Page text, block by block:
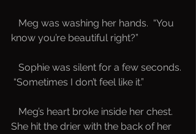
know you’re beautiful right?”
“Sometimes I don’t feel like it.”
She hit the drier with the back of her